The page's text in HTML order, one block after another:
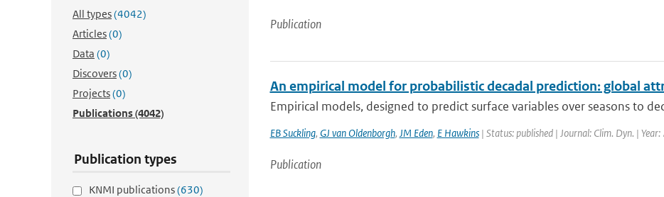
All types(4042)
Articles(0)
Data (0)
Discovers(0)
Projects(0)
Publications(4042)
Publication types
KNMI publications(630)
Publication
An empirical model for probabilistic decadal prediction: global
Empirical models, designed to predict surface variables over seasons to
EB Suckling, GJ van Oldenborgh, JM Eden, E Hawkins| Status: published | Journal: Clim. Dyn. |
Publication